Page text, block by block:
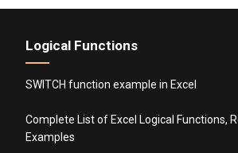
Logical Functions
SWITCH function example in Excel
Complete List of Excel Logical Functions,
Examples